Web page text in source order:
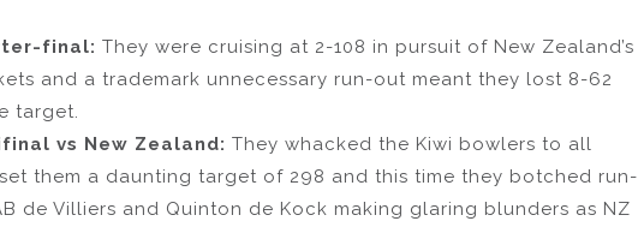
final: They were cruising at 2-108 in pursuit of New Zealand’s
and a trademark unnecessary run-out meant they lost 8-62
target.
vs New Zealand: They whacked the Kiwi bowlers to all
them a daunting target of 298 and this time they botched run-
de Villiers and Quinton de Kock making glaring blunders as NZ